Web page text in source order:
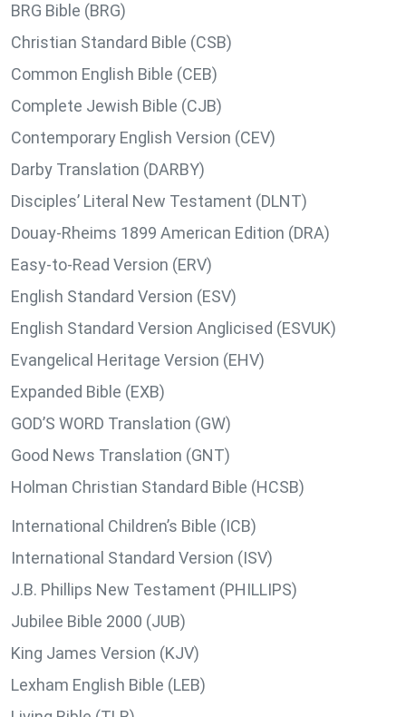
BRG Bible (BRG)
Christian Standard Bible (CSB)
Common English Bible (CEB)
Complete Jewish Bible (CJB)
Contemporary English Version (CEV)
Darby Translation (DARBY)
Disciples’ Literal New Testament (DLNT)
Douay-Rheims 1899 American Edition (DRA)
Easy-to-Read Version (ERV)
English Standard Version (ESV)
English Standard Version Anglicised (ESVUK)
Evangelical Heritage Version (EHV)
Expanded Bible (EXB)
GOD’S WORD Translation (GW)
Good News Translation (GNT)
Holman Christian Standard Bible (HCSB)
International Children’s Bible (ICB)
International Standard Version (ISV)
J.B. Phillips New Testament (PHILLIPS)
Jubilee Bible 2000 (JUB)
King James Version (KJV)
Lexham English Bible (LEB)